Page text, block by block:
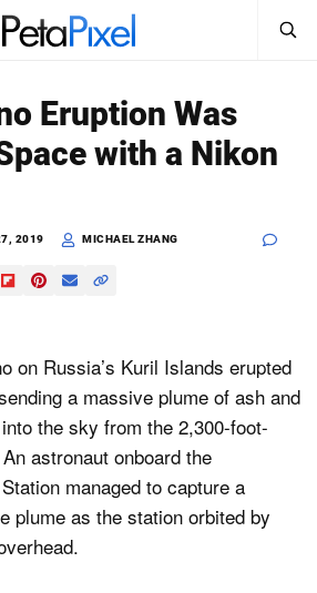
Sign In
Eruption Was
with a Nikon
2019 MICHAEL ZHANG
on Russia’s Kuril Islands erupted
a massive plume of ash and
the sky from the 2,300-foot-
astronaut onboard the
managed to capture a
plume as the station orbited by